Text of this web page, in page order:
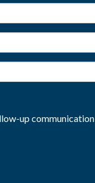
up communication